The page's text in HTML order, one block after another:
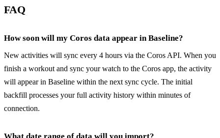
FAQ
How soon will my Coros data appear in Baseline?
New activities will sync every 4 hours via the Coros API. When you
finish a workout and sync your watch to the Coros app, the activity
will appear in Baseline within the next sync cycle. The initial
backfill processes your full activity history within minutes of
connection.